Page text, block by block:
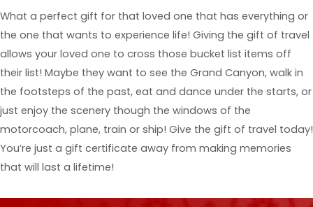
What a perfect gift for that loved one that has everything or
the one that wants to experience life! Giving the gift of travel
allows your loved one to cross those bucket list items off
their list! Maybe they want to see the Grand Canyon, walk in
the footsteps of the past, eat and dance under the starts, or
just enjoy the scenery though the windows of the
motorcoach, plane, train or ship! Give the gift of travel today!
You’re just a gift certificate away from making memories
that will last a lifetime!